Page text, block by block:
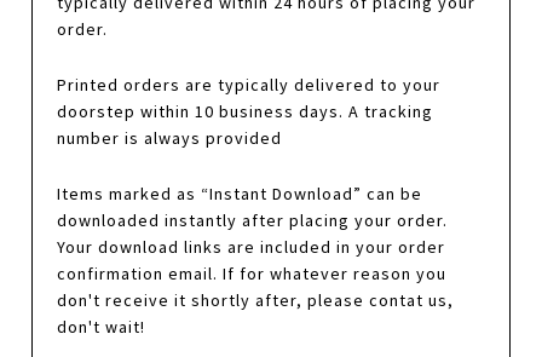
order.
Printed orders are typically delivered to your
doorstep within 10 business days. A tracking
number is always provided
Items marked as “Instant Download” can be
downloaded instantly after placing your order.
Your download links are included in your order
confirmation email. If for whatever reason you
don't receive it shortly after, please contat us,
don't wait!